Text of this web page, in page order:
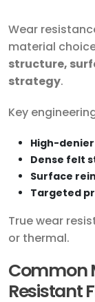
Wear
material
structure,
strategy.
Key
High-
Dense felt
Surface
Targeted
True wear
or thermal.
Common
Resistant